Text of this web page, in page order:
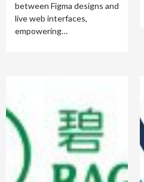
between Figma designs and
live web interfaces,
empowering…